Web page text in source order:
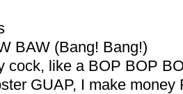
BAW (Bang! Bang!)
cock, like a BOP BOP
GUAP, I make money